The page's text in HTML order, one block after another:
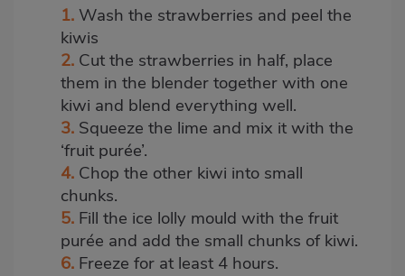
1. Wash the strawberries and peel the
kiwis
2. Cut the strawberries in half, place
them in the blender together with one
kiwi and blend everything well.
3. Squeeze the lime and mix it with the
‘fruit purée’.
4. Chop the other kiwi into small
chunks.
5. Fill the ice lolly mould with the fruit
purée and add the small chunks of kiwi.
6. Freeze for at least 4 hours.